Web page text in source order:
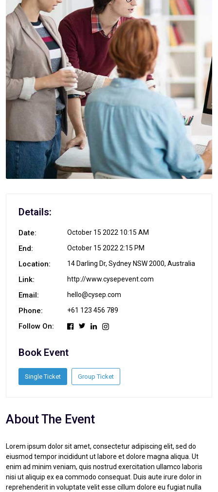
Details:
Date: October 15 2022 10:15 AM
End: October 15 2022 2:15 PM
Location: 14 Darling Dr, Sydney NSW 2000, Australia
Link: http://www.cysepevent.com
Email: hello@cysep.com
Phone: +61 123 456 789
Follow On:
Book Event
Single Ticket Group Ticket
About The Event
Lorem ipsum dolor sit amet, consectetur adipiscing elit, sed do
eiusmod tempor incididunt ut labore et dolore magna aliqua. Ut
enim ad minim veniam, quis nostrud exercitation ullamco laboris
nisi ut aliquip ex ea commodo consequat. Duis aute irure dolor in
reprehenderit in voluptate velit esse cillum dolore eu fugiat nulla